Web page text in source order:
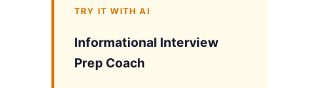
TRY IT WITH AI
Informational Interview
Prep Coach